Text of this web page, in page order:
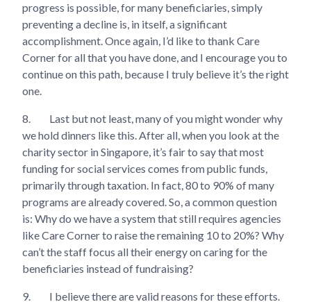
progress is possible, for many beneficiaries, simply
preventing a decline is, in itself, a significant
accomplishment. Once again, I’d like to thank Care
Corner for all that you have done, and I encourage you to
continue on this path, because I truly believe it’s the right
one.
8.
Last but not least, many of you might wonder why
we hold dinners like this. After all, when you look at the
charity sector in Singapore, it’s fair to say that most
funding for social services comes from public funds,
primarily through taxation. In fact, 80 to 90% of many
programs are already covered. So, a common question
is: Why do we have a system that still requires agencies
like Care Corner to raise the remaining 10 to 20%? Why
can’t the staff focus all their energy on caring for the
beneficiaries instead of fundraising?
9.
I believe there are valid reasons for these efforts.